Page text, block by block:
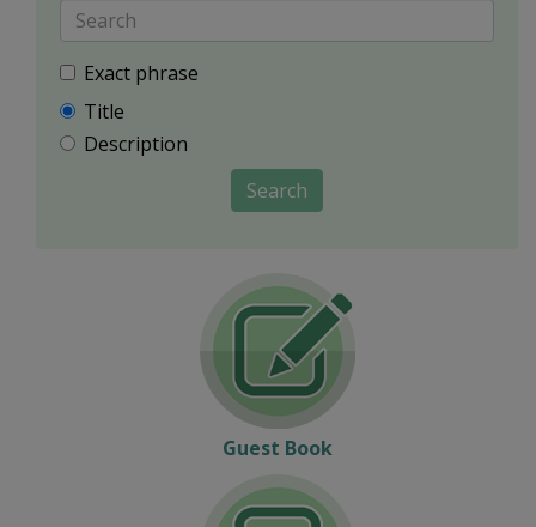
Exact phrase
Title
Description
Search
Guest Book